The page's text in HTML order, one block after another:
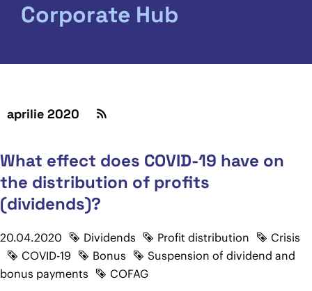
Corporate Hub
aprilie 2020
What effect does COVID-19 have on
the distribution of profits
(dividends)?
20.04.2020 Dividends Profit distribution
Crisis
COVID-19
Bonus
Suspension of dividend and
bonus payments
COFAG